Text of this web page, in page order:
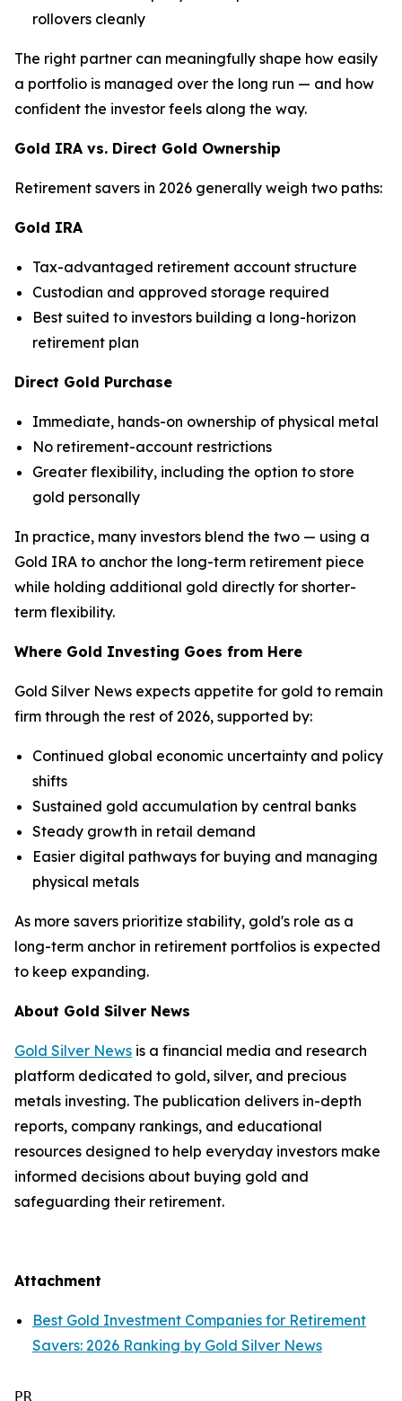
rollovers cleanly
The right partner can meaningfully shape how easily
a portfolio is managed over the long run — and how
confident the investor feels along the way.
Gold IRA vs. Direct Gold Ownership
Retirement savers in 2026 generally weigh two paths:
Gold IRA
Tax-advantaged retirement account structure
Custodian and approved storage required
Best suited to investors building a long-horizon
retirement plan
Direct Gold Purchase
Immediate, hands-on ownership of physical metal
No retirement-account restrictions
Greater flexibility, including the option to store
gold personally
In practice, many investors blend the two — using a
Gold IRA to anchor the long-term retirement piece
while holding additional gold directly for shorter-
term flexibility.
Where Gold Investing Goes from Here
Gold Silver News expects appetite for gold to remain
firm through the rest of 2026, supported by:
Continued global economic uncertainty and policy
shifts
Sustained gold accumulation by central banks
Steady growth in retail demand
Easier digital pathways for buying and managing
physical metals
As more savers prioritize stability, gold's role as a
long-term anchor in retirement portfolios is expected
to keep expanding.
About Gold Silver News
Gold Silver News is a financial media and research
platform dedicated to gold, silver, and precious
metals investing. The publication delivers in-depth
reports, company rankings, and educational
resources designed to help everyday investors make
informed decisions about buying gold and
safeguarding their retirement.
Attachment
Best Gold Investment Companies for Retirement
Savers: 2026 Ranking by Gold Silver News
PR